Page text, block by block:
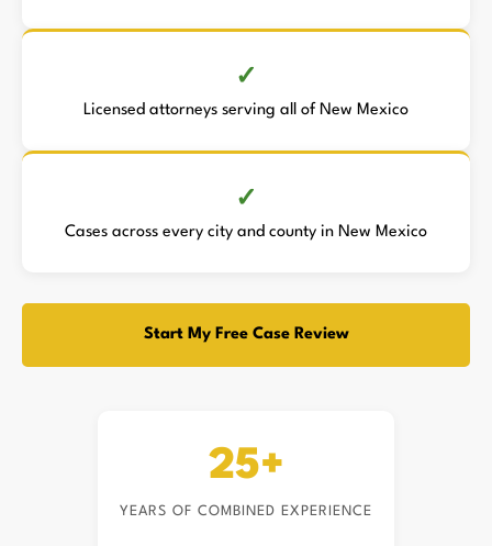
Licensed attorneys serving all of New Mexico
Cases across every city and county in New Mexico
Start My Free Case Review
25+
YEARS OF COMBINED EXPERIENCE